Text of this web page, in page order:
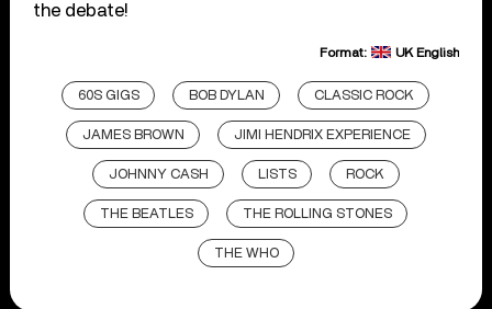
the debate!
Format: UK English
60S GIGS BOB DYLAN CLASSIC ROCK
JAMES BROWN JIMI HENDRIX EXPERIENCE
JOHNNY CASH LISTS ROCK
THE BEATLES THE ROLLING STONES
THE WHO